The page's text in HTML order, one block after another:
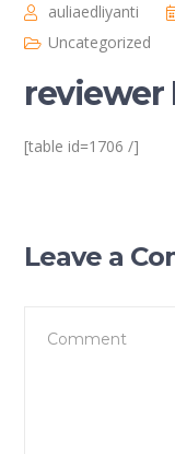
auliaedliyanti
Uncategorized
reviewer
[table id=1706 /]
Leave a